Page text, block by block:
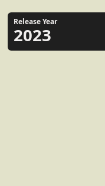
Release Year
2023